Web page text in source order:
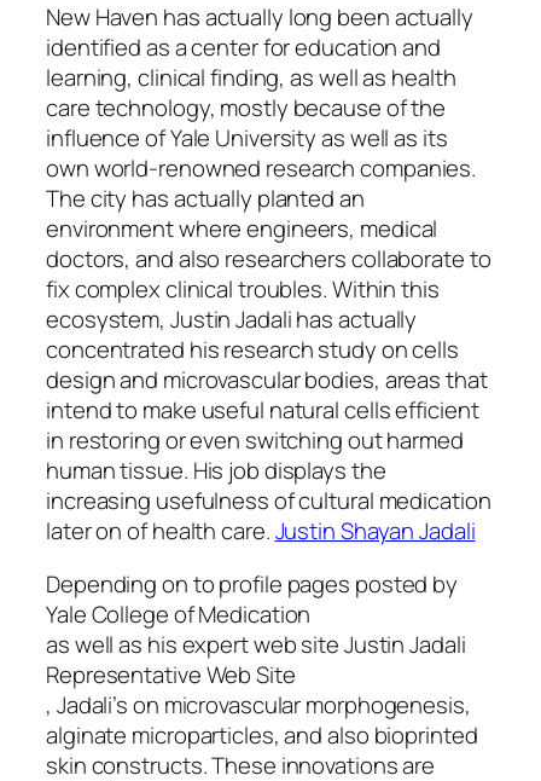
New Haven has actually long been actually
identified as a center for education and
learning, clinical finding, as well as health
care technology, mostly because of the
influence of Yale University as well as its
own world-renowned research companies.
The city has actually planted an
environment where engineers, medical
doctors, and also researchers collaborate to
fix complex clinical troubles. Within this
ecosystem, Justin Jadali has actually
concentrated his research study on cells
design and microvascular bodies, areas that
intend to make useful natural cells efficient
in restoring or even switching out harmed
human tissue. His job displays the
increasing usefulness of cultural medication
later on of health care.Justin Shayan Jadali
Depending on to profile pages posted by
Yale College of Medication
as well as his expert web site Justin Jadali
Representative Web Site
, Jadali’s on microvascular morphogenesis,
alginate microparticles, and also bioprinted
skin constructs. These innovations are